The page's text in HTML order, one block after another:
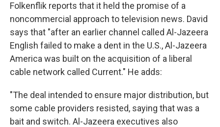
Folkenflik reports that it held the promise of a
noncommercial approach to television news. David
says that "after an earlier channel called Al-Jazeera
English failed to make a dent in the U.S., Al-Jazeera
America was built on the acquisition of a liberal
cable network called Current." He adds:
"The deal intended to ensure major distribution, but
some cable providers resisted, saying that was a
bait and switch. Al-Jazeera executives also